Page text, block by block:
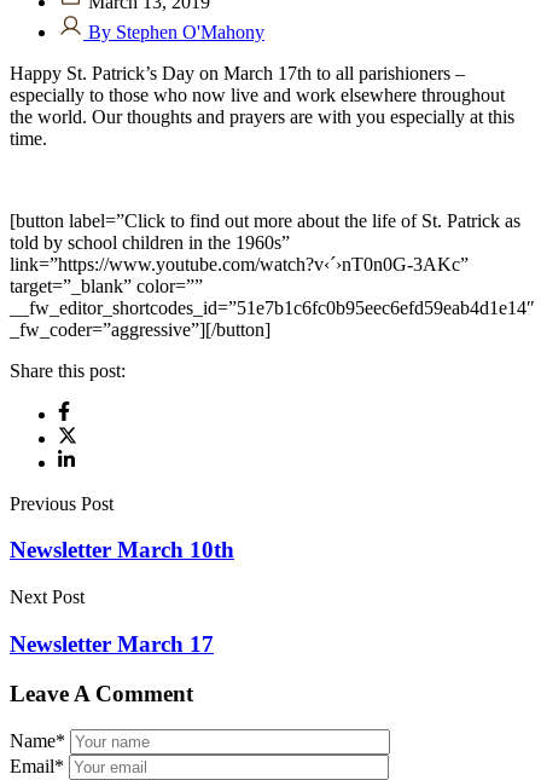
By Stephen O'Mahony
Happy St. Patrick’s Day on March 17th to all parishioners –
especially to those who now live and work elsewhere throughout
the world. Our thoughts and prayers are with you especially at this
time.
[button label=”Click to find out more about the life of St. Patrick as
told by school children in the 1960s”
link=”https://www.youtube.com/watch?v‹´›nT0n0G-3AKc”
target=”_blank” color=””
__fw_editor_shortcodes_id=”51e7b1c6fc0b95eec6efd59eab4d1e14″
_fw_coder=”aggressive”][/button]
Share this post:
Previous Post
Newsletter March 10th
Next Post
Newsletter March 17
Leave A Comment
Name*
Email*